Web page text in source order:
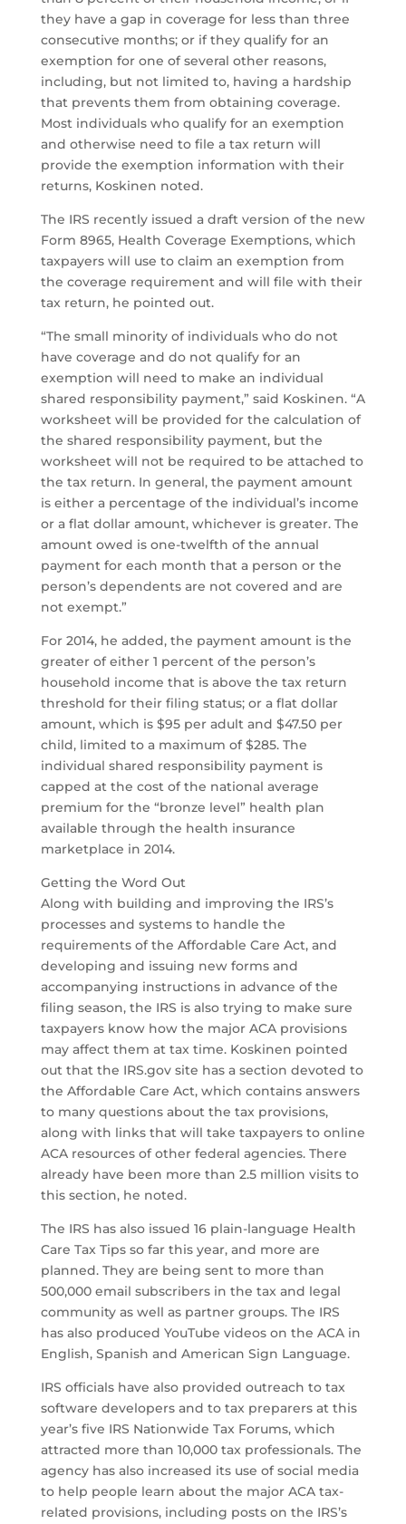
they have a gap in coverage for less than three
consecutive months; or if they qualify for an
exemption for one of several other reasons,
including, but not limited to, having a hardship
that prevents them from obtaining coverage.
Most individuals who qualify for an exemption
and otherwise need to file a tax return will
provide the exemption information with their
returns, Koskinen noted.
The IRS recently issued a draft version of the new
Form 8965, Health Coverage Exemptions, which
taxpayers will use to claim an exemption from
the coverage requirement and will file with their
tax return, he pointed out.
“The small minority of individuals who do not
have coverage and do not qualify for an
exemption will need to make an individual
shared responsibility payment,” said Koskinen. “A
worksheet will be provided for the calculation of
the shared responsibility payment, but the
worksheet will not be required to be attached to
the tax return. In general, the payment amount
is either a percentage of the individual’s income
or a flat dollar amount, whichever is greater. The
amount owed is one-twelfth of the annual
payment for each month that a person or the
person’s dependents are not covered and are
not exempt.”
For 2014, he added, the payment amount is the
greater of either 1 percent of the person’s
household income that is above the tax return
threshold for their filing status; or a flat dollar
amount, which is $95 per adult and $47.50 per
child, limited to a maximum of $285. The
individual shared responsibility payment is
capped at the cost of the national average
premium for the “bronze level” health plan
available through the health insurance
marketplace in 2014.
Getting the Word Out
Along with building and improving the IRS’s
processes and systems to handle the
requirements of the Affordable Care Act, and
developing and issuing new forms and
accompanying instructions in advance of the
filing season, the IRS is also trying to make sure
taxpayers know how the major ACA provisions
may affect them at tax time. Koskinen pointed
out that the IRS.gov site has a section devoted to
the Affordable Care Act, which contains answers
to many questions about the tax provisions,
along with links that will take taxpayers to online
ACA resources of other federal agencies. There
already have been more than 2.5 million visits to
this section, he noted.
The IRS has also issued 16 plain-language Health
Care Tax Tips so far this year, and more are
planned. They are being sent to more than
500,000 email subscribers in the tax and legal
community as well as partner groups. The IRS
has also produced YouTube videos on the ACA in
English, Spanish and American Sign Language.
IRS officials have also provided outreach to tax
software developers and to tax preparers at this
year’s five IRS Nationwide Tax Forums, which
attracted more than 10,000 tax professionals. The
agency has also increased its use of social media
to help people learn about the major ACA tax-
related provisions, including posts on the IRS’s